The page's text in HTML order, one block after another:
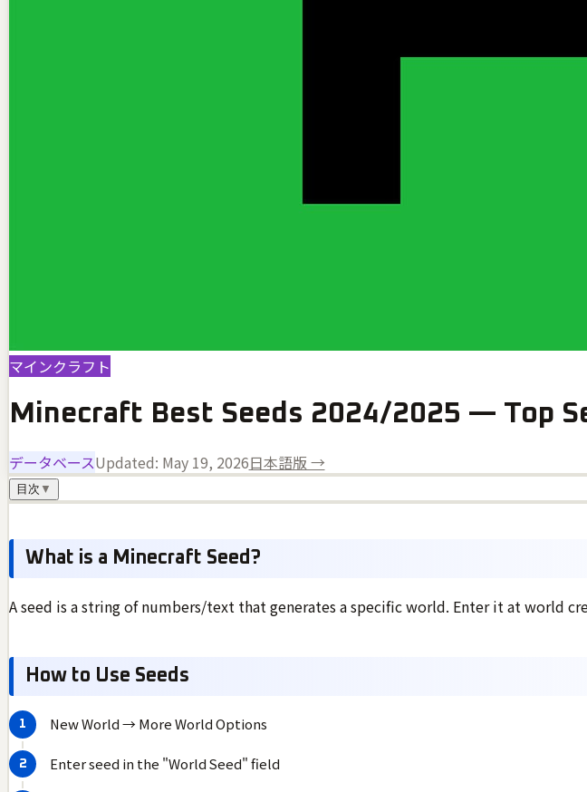
マインクラフト
Minecraft Best Seeds 2024/2025 — Top
データベースUpdated: May 19, 2026日本語版 →
目次 ▼
What is a Minecraft Seed?
A seed is a string of numbers/text that generates a specific world. Enter it at world
How to Use Seeds
New World → More World Options
Enter seed in the "World Seed" field